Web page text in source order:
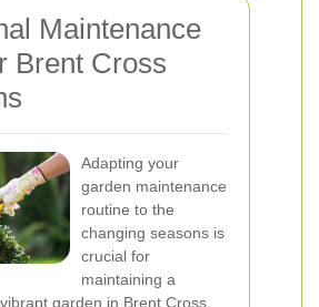
Maintenance
Brent Cross
Adapting your
garden maintenance
routine to the
changing seasons is
crucial for
maintaining a
garden in Brent Cross.